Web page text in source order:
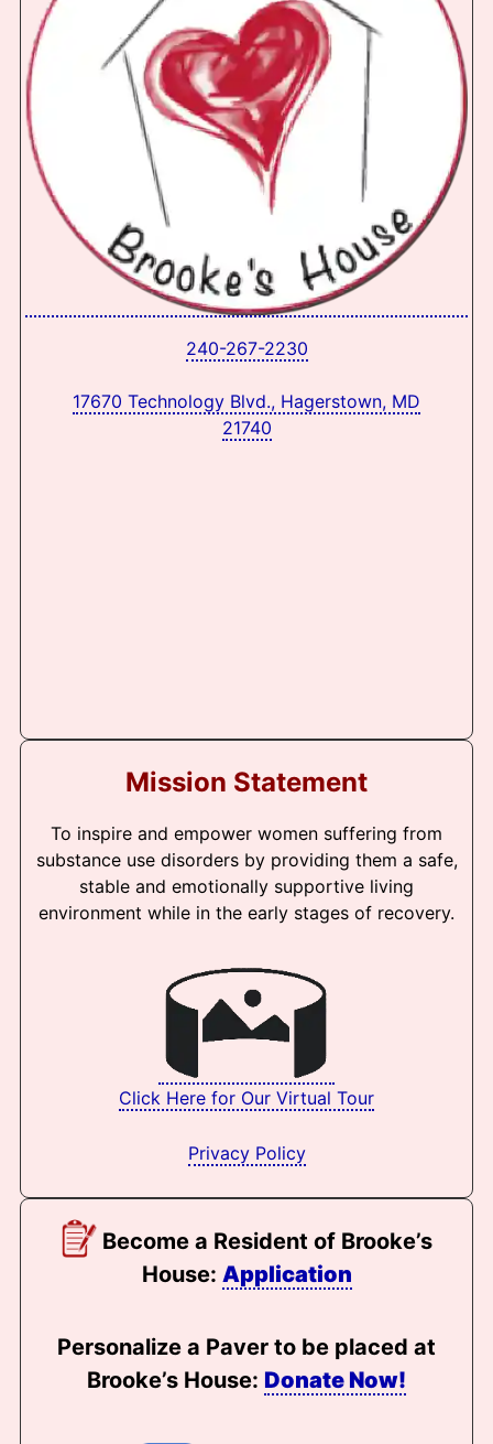
240-267-2230
17670 Technology Blvd., Hagerstown, MD
21740
Mission Statement
To inspire and empower women suffering from
substance use disorders by providing them a safe,
stable and emotionally supportive living
environment while in the early stages of recovery.
Click Here for Our Virtual Tour
Privacy Policy
Become a Resident of Brooke’s
House: Application
Personalize a Paver to be placed at
Brooke’s House: Donate Now!